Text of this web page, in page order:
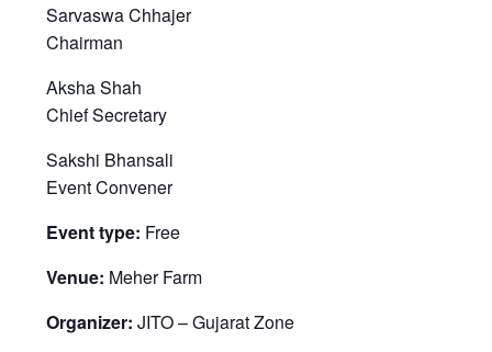
Sarvaswa Chhajer
Chairman
Aksha Shah
Chief Secretary
Sakshi Bhansali
Event Convener
Event type: Free
Venue: Meher Farm
Organizer: JITO – Gujarat Zone